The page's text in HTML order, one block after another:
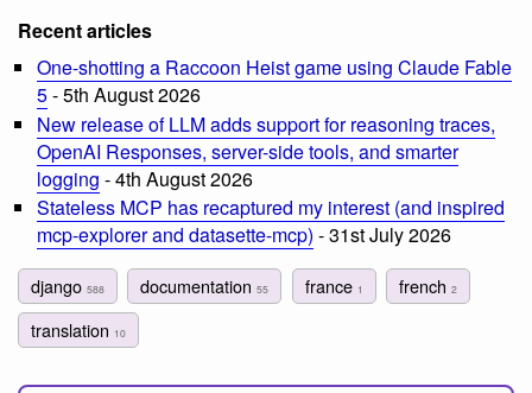
Recent articles
One-shotting a Raccoon Heist game using Claude Fable
5- 5th August 2026
New release of LLM adds support for reasoning traces,
OpenAI Responses, server-side tools, and smarter
logging - 4th August 2026
Stateless MCP has recaptured my interest (and inspired
mcp-explorer and datasette-mcp) - 31st July 2026
django 588 documentation55 france 1 french 2
translation 10